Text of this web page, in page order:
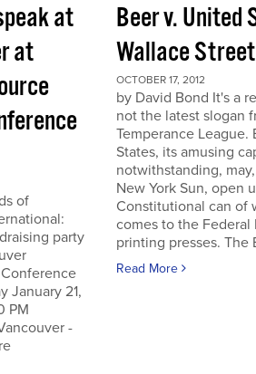
at
at
of
party
January 21,
PM
-
Beer v.
Wallace
OCTOBER 17, 2012
by David Bond It's a
not the latest slogan
Temperance League.
States, its amusing
notwithstanding,
New York Sun, open
Constitutional can of
comes to the Federal
printing presses. The
Read More